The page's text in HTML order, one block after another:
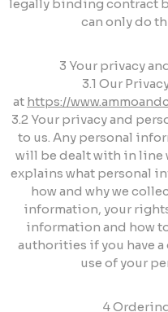
legally binding contract
can only do
3 Your privacy
3.1 Our
at https://
3.2 Your privacy and
to us. Any personal
will be dealt with in line
explains what personal
how and why we
information, your
information and how
authorities if you have
use of your
4